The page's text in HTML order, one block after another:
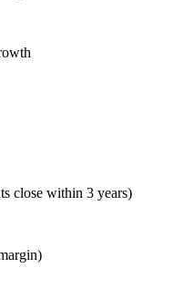
close within 3 years)